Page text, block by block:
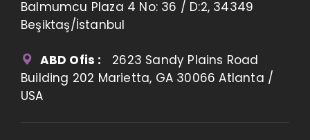
Balmumcu Plaza 4 No: 36 / D:2, 34349
Beşiktaş/İstanbul
ABD Ofis : 2623 Sandy Plains Road
Building 202 Marietta, GA 30066 Atlanta /
USA